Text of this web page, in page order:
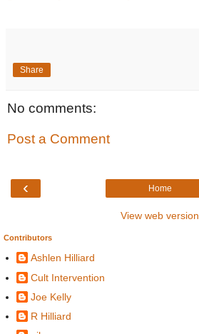
Share
No comments:
Post a Comment
‹ Home
View web version
Contributors
Ashlen Hilliard
Cult Intervention
Joe Kelly
R Hilliard